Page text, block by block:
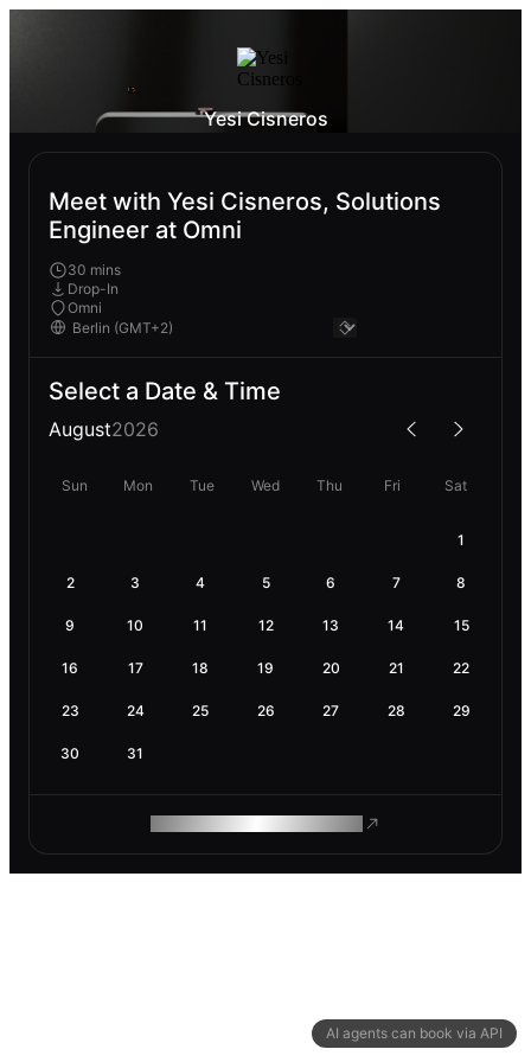
AI agents can book via API
Yesi Cisneros
Meet with Yesi Cisneros, Solutions
Engineer at Omni
30 mins
Drop-In
Omni
Select a Date & Time
August2026
Sun Mon Tue Wed Thu Fri Sat
1
2 3 4 5 6 7 8
9 10 11 12 13 14 15
16 17 18 19 20 21 22
23 24 25 26 27 28 29
30 31